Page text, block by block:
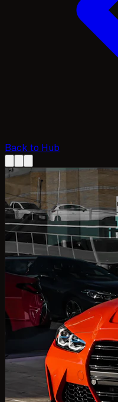
Back to Hub